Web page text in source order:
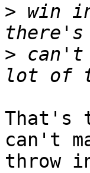
> win
> can't
That's
can't
throw